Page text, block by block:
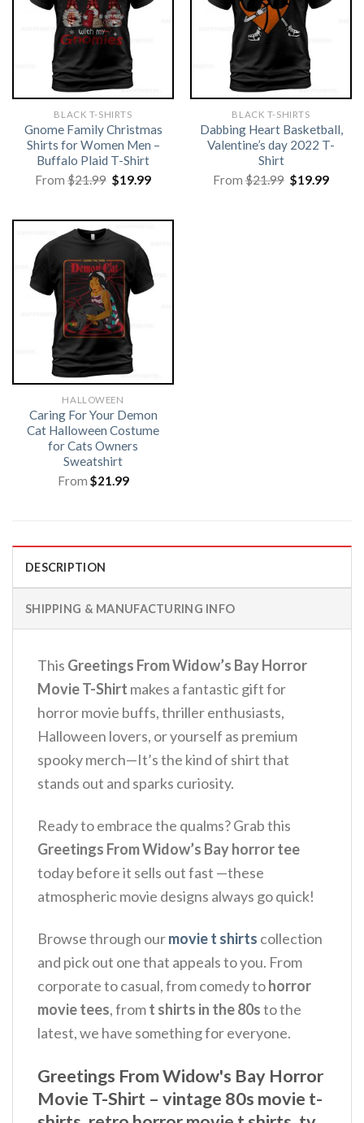
BLACK T-SHIRTS
Gnome Family Christmas
Shirts for Women Men –
Buffalo Plaid T-Shirt
From$21.99 Original
price
$19.99Current
BLACK T-SHIRTS
Dabbing Heart Basketball,
Valentine’s day 2022 T-
Shirt
From$21.99 Original
price
$19.99
HALLOWEEN
Caring For Your Demon
Cat Halloween Costume
for Cats Owners
Sweatshirt
From $21.99
DESCRIPTION
SHIPPING & MANUFACTURING INFO
This Greetings From Widow’s Bay Horror
Movie T-Shirt makes a fantastic gift for
horror movie buffs, thriller enthusiasts,
Halloween lovers, or yourself as premium
spooky merch—It’s the kind of shirt that
stands out and sparks curiosity.
Ready to embrace the qualms? Grab this
Greetings From Widow’s Bay horror tee
today before it sells out fast —these
atmospheric movie designs always go quick!
Browse through ourmovie t shirts collection
and pick out one that appeals to you. From
corporate to casual, from comedy tohorror
movie tees, fromt shirts in the 80sto the
latest, we have something for everyone.
Greetings From Widow's Bay Horror
Movie T-Shirt – vintage 80s movie t-